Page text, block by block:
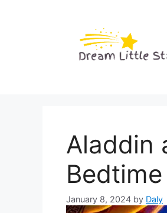
Aladdin
January 8, 2024 by Daly